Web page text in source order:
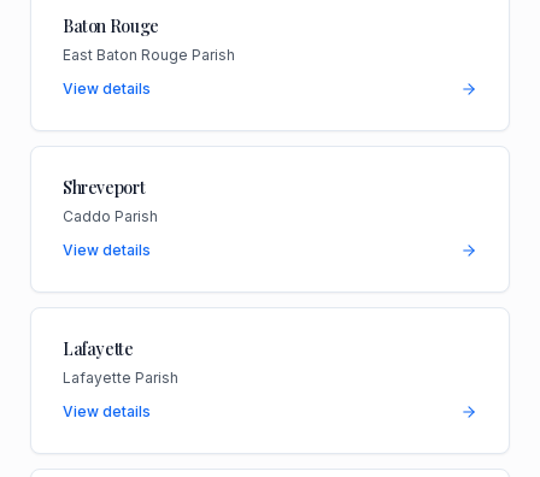
Baton Rouge
East Baton Rouge Parish
View details
Shreveport
Caddo Parish
View details
Lafayette
Lafayette Parish
View details